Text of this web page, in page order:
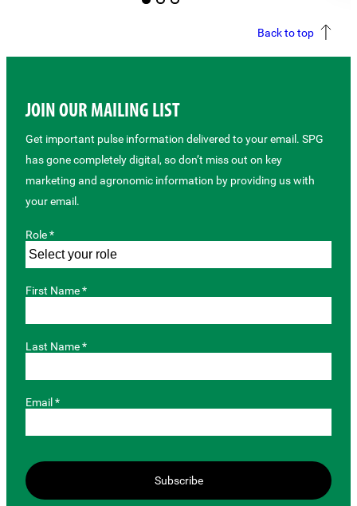
Back to top
JOIN OUR MAILING LIST
Get important pulse information delivered to your email. SPG
has gone completely digital, so don’t miss out on key
marketing and agronomic information by providing us with
your email.
Role *
First Name *
Last Name *
Email *
Subscribe